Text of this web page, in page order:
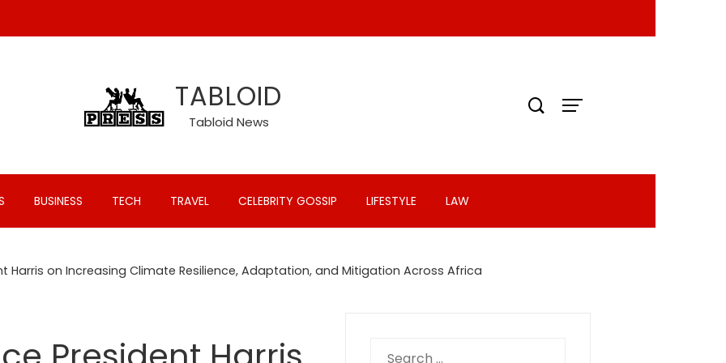
TABLOID
Tabloid News
BUSINESS TECH TRAVEL CELEBRITY GOSSIP LIFESTYLE LAW
Harris on Increasing Climate Resilience, Adaptation, and Mitigation Across Africa